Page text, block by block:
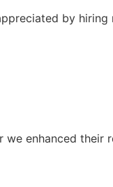
by hiring
enhanced their